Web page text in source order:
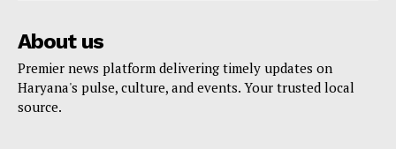
About us
Premier news platform delivering timely updates on
Haryana's pulse, culture, and events. Your trusted local
source.